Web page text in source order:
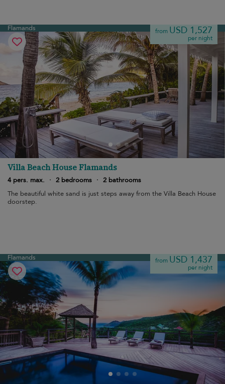
Flamands from USD 1,527
per night
Villa Beach House Flamands
4 pers. max. · 2 bedrooms · 2 bathrooms
The beautiful white sand is just steps away from the Villa Beach House
doorstep.
Flamands from USD 1,437
per night